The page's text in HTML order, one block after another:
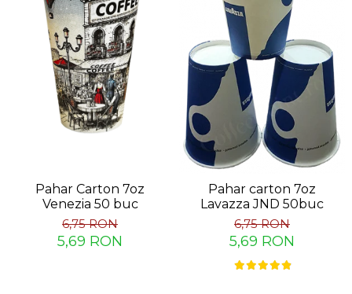
Pahar Carton 7oz
Venezia 50 buc
6,75 RON
5,69 RON
Pahar carton 7oz
Lavazza JND 50buc
6,75 RON
5,69 RON